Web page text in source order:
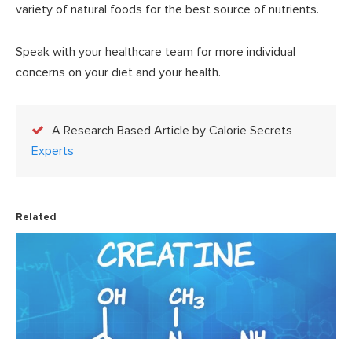
variety of natural foods for the best source of nutrients.
Speak with your healthcare team for more individual
concerns on your diet and your health.
A Research Based Article by Calorie Secrets
Experts
Related